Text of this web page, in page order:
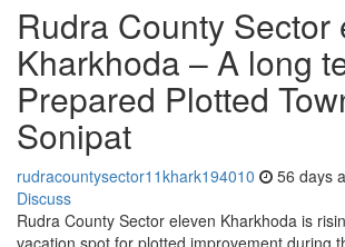
Rudra County Sector
Kharkhoda – A long
Prepared Plotted
Sonipat
rudracountysector11khark194010 56 days
Discuss
Rudra County Sector eleven Kharkhoda is
vacation spot for plotted improvement during